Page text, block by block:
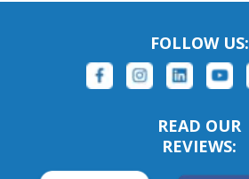
FOLLOW US:
READ OUR
REVIEWS: